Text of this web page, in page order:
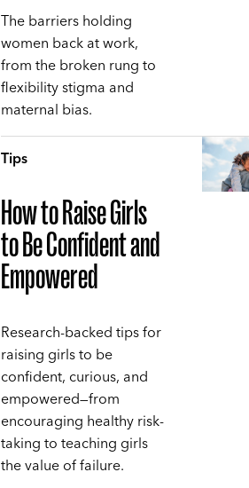
The barriers holding
women back at work,
from the broken rung to
flexibility stigma and
maternal bias.
Tips
How to Raise Girls
to Be Confident and
Empowered
Research-backed tips for
raising girls to be
confident, curious, and
empowered—from
encouraging healthy risk-
taking to teaching girls
the value of failure.